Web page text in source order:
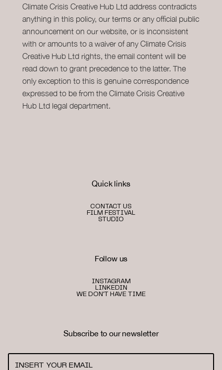
Climate Crisis Creative Hub Ltd address contradicts
anything in this policy, our terms or any official public
announcement on our website, or is inconsistent
with or amounts to a waiver of any Climate Crisis
Creative Hub Ltd rights, the email content will be
read down to grant precedence to the latter. The
only exception to this is genuine correspondence
expressed to be from the Climate Crisis Creative
Hub Ltd legal department.
Quick links
CONTACT US
FILM FESTIVAL
STUDIO
Subscribe to our newsletter
Follow us
INSTAGRAM
LINKEDIN
WE DON'T HAVE TIME